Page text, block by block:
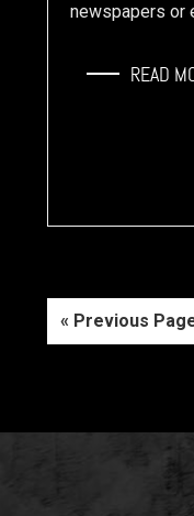
newspapers or
READ
« Go
to
Previous